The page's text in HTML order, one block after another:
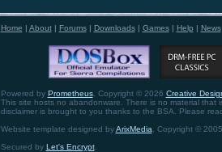
Home | About| Forums| Downloads| Games| Help | News
Powered by Prometheus. Copyright © 2026 Creative
This site hosts no abandonware. There is no material that
disclaimer is brought to you thanks to the BSA. Please
Website template designed byArixMedia . Copyright ©
Secured by Let's Encrypt.